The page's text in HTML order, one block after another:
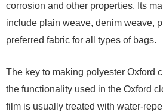
corrosion and other properties. Its
include plain weave, denim weave,
preferred fabric for all types of bags.
The key to making polyester Oxford
the functionality used in the Oxford
film is usually treated with water-